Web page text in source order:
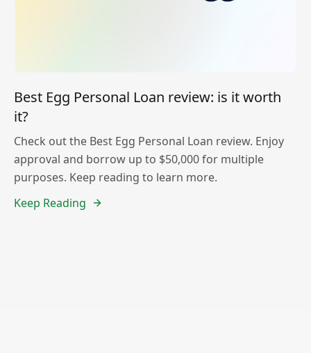
Best Egg Personal Loan review: is it worth
it?
Check out the Best Egg Personal Loan review. Enjoy
approval and borrow up to $50,000 for multiple
purposes. Keep reading to learn more.
Keep Reading